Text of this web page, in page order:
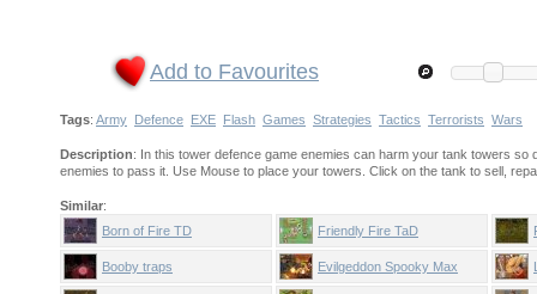
Add to Favourites
Tags: Army Defence EXE Flash Games Strategies Tactics Terrorists Wars
Description: In this tower defence game enemies can harm your tank towers so
enemies to pass it. Use Mouse to place your towers. Click on the tank to sell,
Similar:
Born of Fire TD
Friendly Fire TaD
Booby traps Evilgeddon Spooky Max